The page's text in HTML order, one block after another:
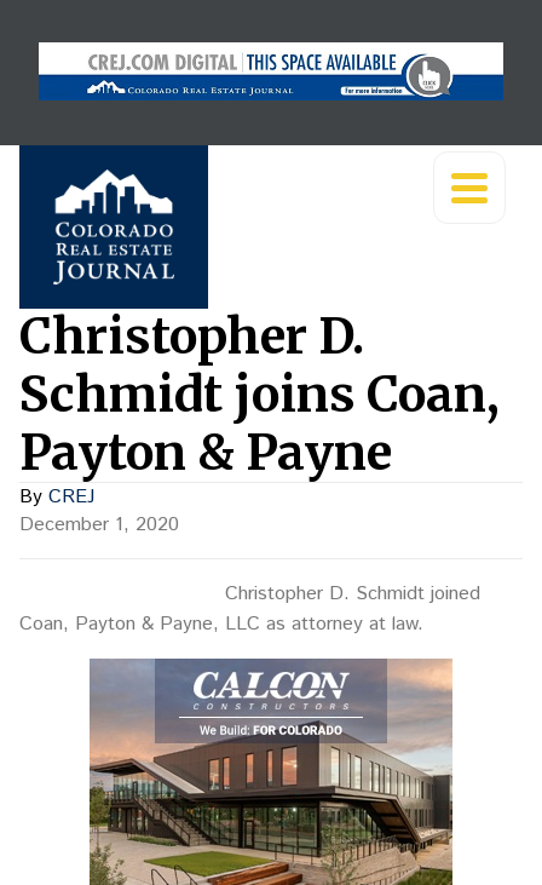
Christopher D.
Schmidt joins Coan,
Payton & Payne
By CREJ
December 1, 2020
Christopher D. Schmidt joined
Coan, Payton & Payne, LLC as attorney at law.